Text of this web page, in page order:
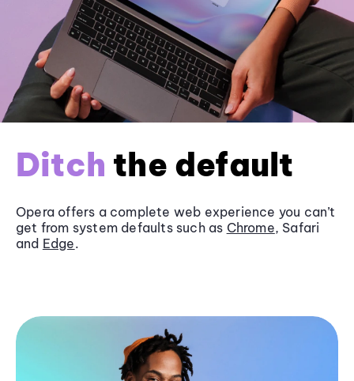
Ditch the default
Opera offers a complete web experience you can’t
get from system defaults such as Chrome, Safari
and Edge.